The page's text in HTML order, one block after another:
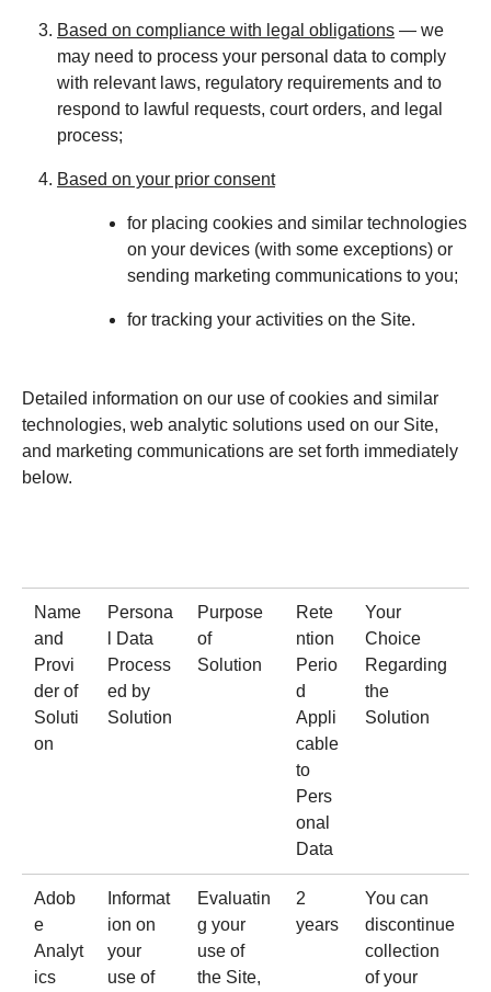
Based on compliance with legal obligations — we
may need to process your personal data to comply
with relevant laws, regulatory requirements and to
respond to lawful requests, court orders, and legal
process;
Based on your prior consent
for placing cookies and similar technologies
on your devices (with some exceptions) or
sending marketing communications to you;
for tracking your activities on the Site.
Detailed information on our use of cookies and similar
technologies, web analytic solutions used on our Site,
and marketing communications are set forth immediately
below.
Name
and
Provi
der of
Soluti
on
Persona
l Data
Process
ed by
Solution
Purpose
of
Solution
Rete
ntion
Perio
d
Appli
cable
to
Pers
onal
Data
Your
Choice
Regarding
the
Solution
Adob
e
Analyt
ics
Informat
ion on
your
use of
Evaluatin
g your
use of
the Site,
2
years
You can
discontinue
collection
of your